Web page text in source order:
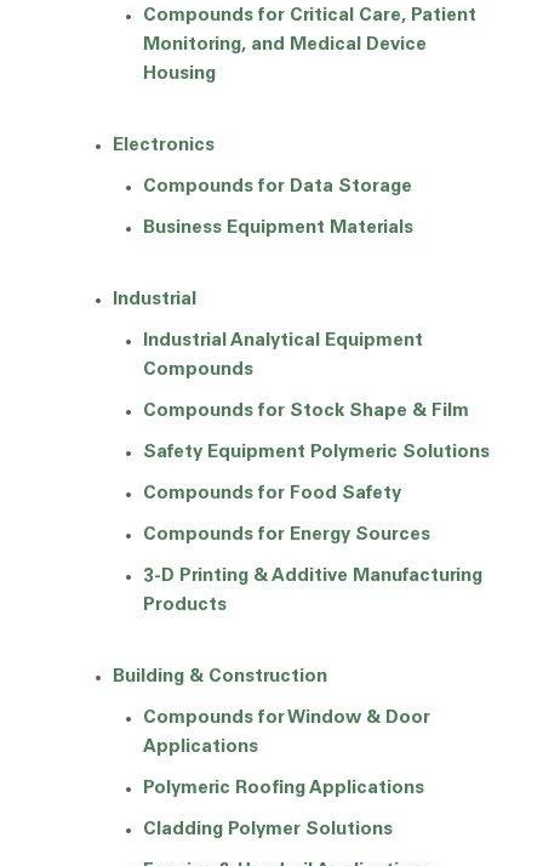
Compounds for Critical Care, Patient
Monitoring, and Medical Device
Housing
Electronics
Compounds for Data Storage
Business Equipment Materials
Industrial
Industrial Analytical Equipment
Compounds
Compounds for Stock Shape & Film
Safety Equipment Polymeric Solutions
Compounds for Food Safety
Compounds for Energy Sources
3-D Printing & Additive Manufacturing
Products
Building & Construction
Compounds for Window & Door
Applications
Polymeric Roofing Applications
Cladding Polymer Solutions